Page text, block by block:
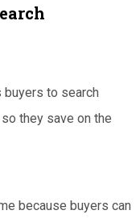
buyers to search
they save on the
because buyers can